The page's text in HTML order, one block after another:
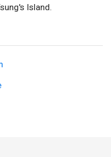
Island.